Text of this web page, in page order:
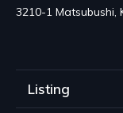
3210-1 Matsubushi,
Listing